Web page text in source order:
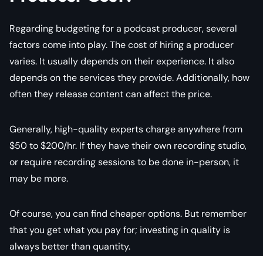
Regarding budgeting for a podcast producer, several
factors come into play. The cost of hiring a producer
varies. It usually depends on their experience. It also
depends on the services they provide. Additionally, how
often they release content can affect the price.
Generally, high-quality experts charge anywhere from
$50 to $200/hr. If they have their own recording studio,
or require recording sessions to be done in-person, it
may be more.
Of course, you can find cheaper options. But remember
that you get what you pay for; investing in quality is
always better than quantity.